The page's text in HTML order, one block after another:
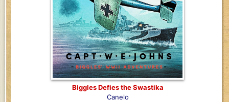
Biggles Defies the Swastika
Canelo